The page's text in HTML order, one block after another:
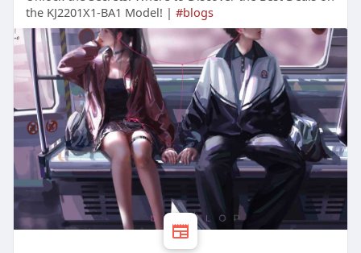
the KJ2201X1-BA1 Model! | #blogs